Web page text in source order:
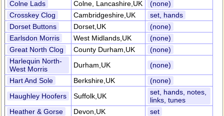
Colne Lads
Colne, Lancashire,UK
(none)
Crosskey Clog
Cambridgeshire,UK
set, hands
Dorset Buttons
Dorset,UK
(none)
Earlsdon Morris
West Midlands,UK
(none)
Great North Clog
County Durham,UK
(none)
Harlequin North-
West Morris
Durham,UK
(none)
Hart And Sole
Berkshire,UK
(none)
Haughley Hoofers
Suffolk,UK
set, hands, notes,
links, tunes
Heather & Gorse
Devon,UK
set